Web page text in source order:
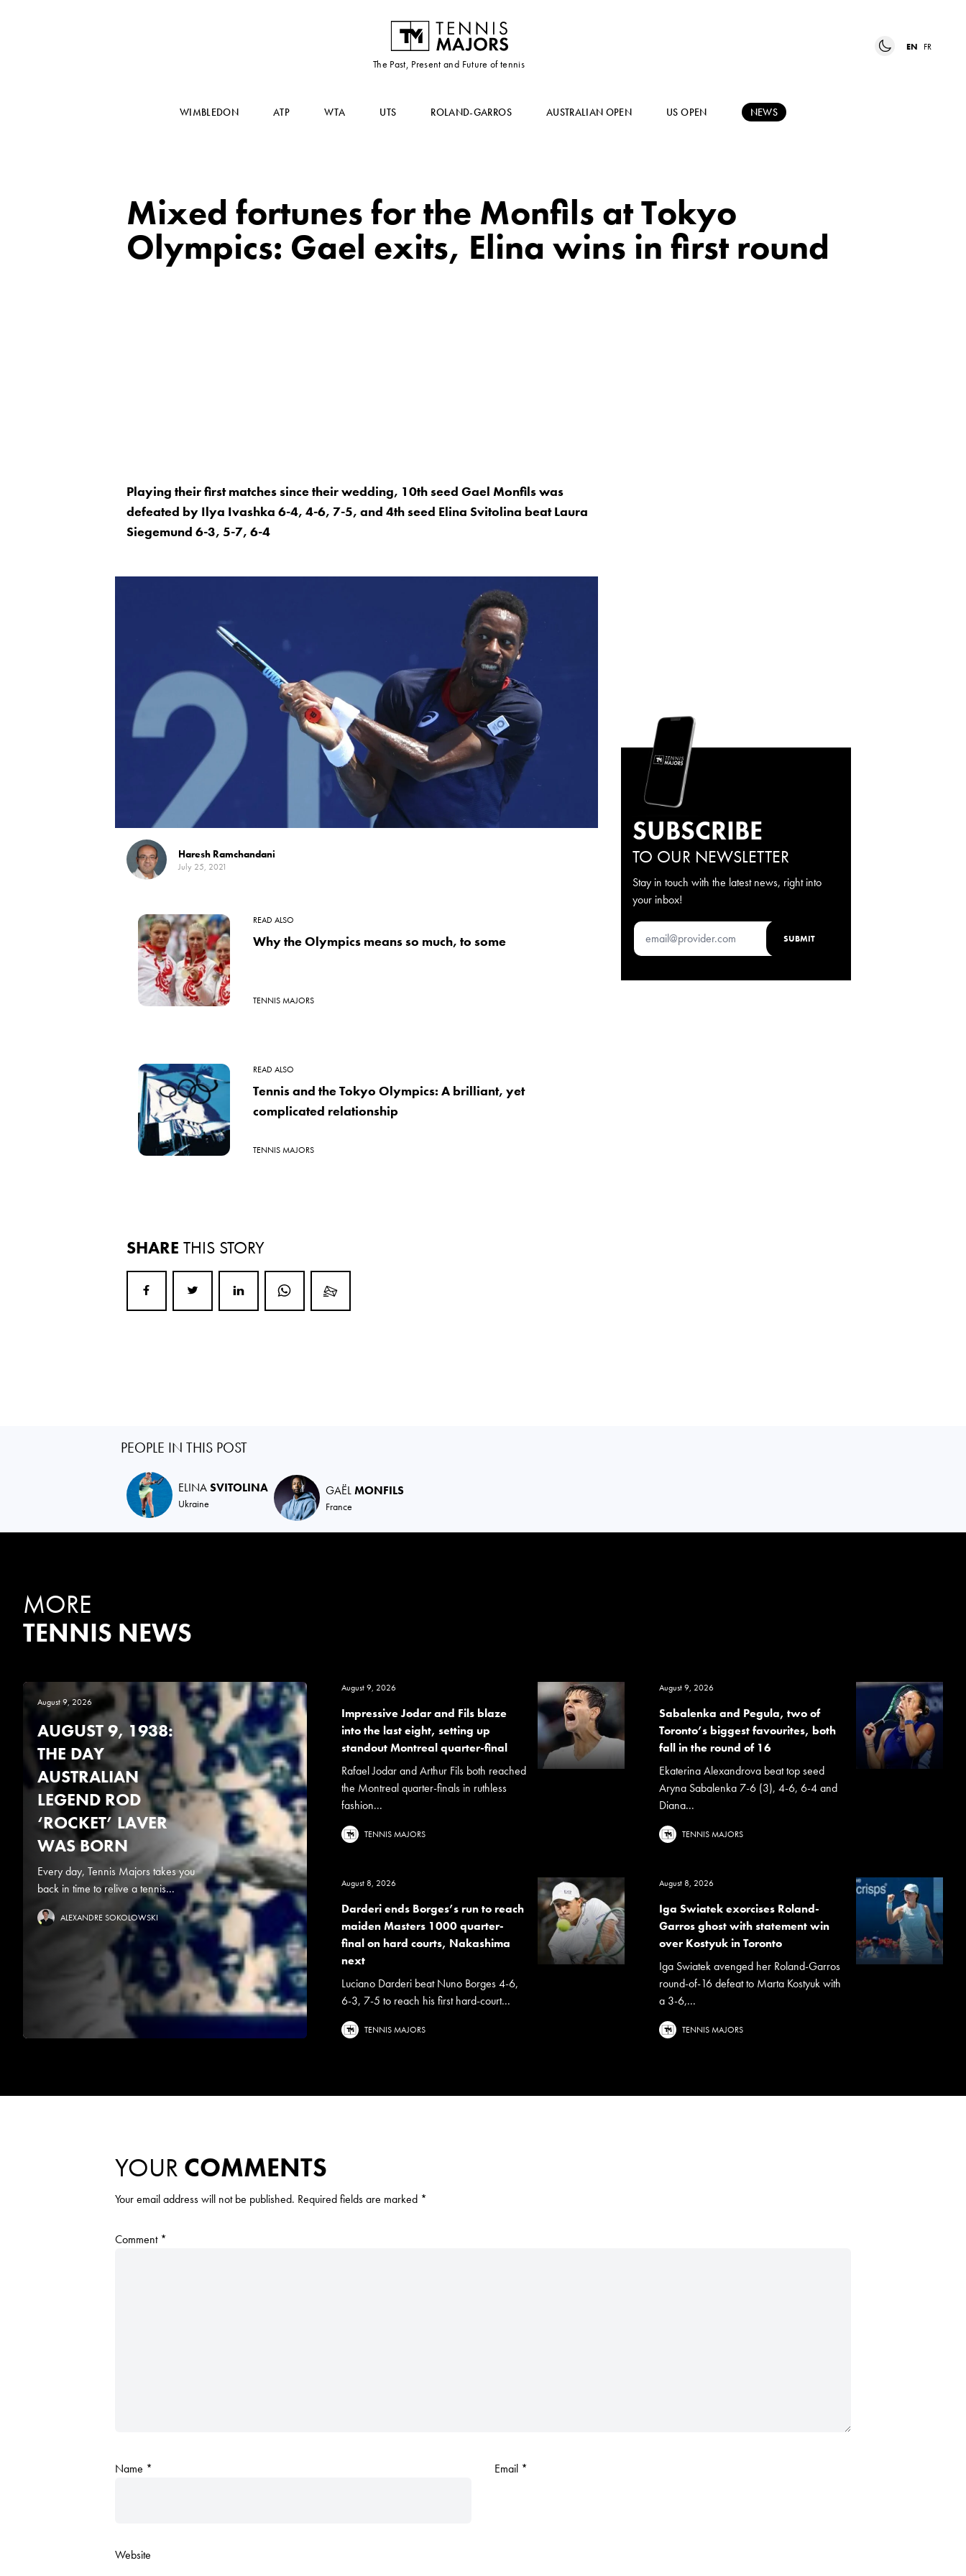
The Past, Present and Future of tennis
EN FR
WIMBLEDON ATP WTA UTS ROLAND-GARROS AUSTRALIAN OPEN US OPEN NEWS
Mixed fortunes for the Monfils at Tokyo
Olympics: Gael exits, Elina wins in first round
Playing their first matches since their wedding, 10th seed Gael Monfils was
defeated by Ilya Ivashka 6-4, 4-6, 7-5, and 4th seed Elina Svitolina beat Laura
Siegemund 6-3, 5-7, 6-4
Haresh Ramchandani
July 25, 2021
READ ALSO
Why the Olympics means so much, to some
TENNIS MAJORS
READ ALSO
Tennis and the Tokyo Olympics: A brilliant, yet
complicated relationship
TENNIS MAJORS
SHARE THIS STORY
SUBSCRIBE
TO OUR NEWSLETTER
Stay in touch with the latest news, right into
your inbox!
PEOPLE IN THIS POST
ELINASVITOLINA
Ukraine
GAËLMONFILS
France
MORE
TENNIS NEWS
August 9, 2026
AUGUST 9, 1938:
THE DAY
AUSTRALIAN
LEGEND ROD
‘ROCKET’ LAVER
WAS BORN
Every day, Tennis Majors takes you
back in time to relive a tennis...
ALEXANDRE SOKOLOWSKI
August 9, 2026
Impressive Jodar and Fils blaze
into the last eight, setting up
standout Montreal quarter-final
Rafael Jodar and Arthur Fils both reached
the Montreal quarter-finals in ruthless
fashion...
TENNIS MAJORS
August 9, 2026
Sabalenka and Pegula, two of
Toronto’s biggest favourites, both
fall in the round of 16
Ekaterina Alexandrova beat top seed
Aryna Sabalenka 7-6 (3), 4-6, 6-4 and
Diana...
TENNIS MAJORS
August 8, 2026
Darderi ends Borges’s run to reach
maiden Masters 1000 quarter-
final on hard courts, Nakashima
next
Luciano Darderi beat Nuno Borges 4-6,
6-3, 7-5 to reach his first hard-court...
TENNIS MAJORS
August 8, 2026
Iga Swiatek exorcises Roland-
Garros ghost with statement win
over Kostyuk in Toronto
Iga Swiatek avenged her Roland-Garros
round-of-16 defeat to Marta Kostyuk with
a 3-6,...
TENNIS MAJORS
YOUR COMMENTS
Your email address will not be published. Required fields are marked *
Comment *
Name * Email *
Website